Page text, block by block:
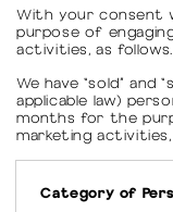
With your consent
purpose of
activities, as follows.
We have “sold” and
applicable law)
months for the
marketing activities,
Category of